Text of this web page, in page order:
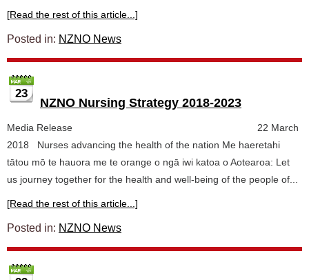
[Read the rest of this article...]
Posted in: NZNO News
23
NZNO Nursing Strategy 2018-2023
Media Release 22 March
2018 Nurses advancing the health of the nation Me haeretahi
tātou mō te hauora me te orange o ngā iwi katoa o Aotearoa: Let
us journey together for the health and well-being of the people of...
[Read the rest of this article...]
Posted in: NZNO News